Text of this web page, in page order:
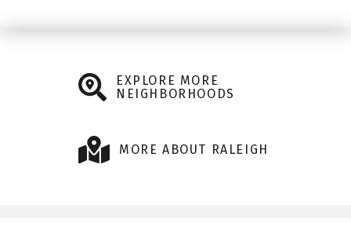
EXPLORE MORE
NEIGHBORHOODS
MORE ABOUT RALEIGH